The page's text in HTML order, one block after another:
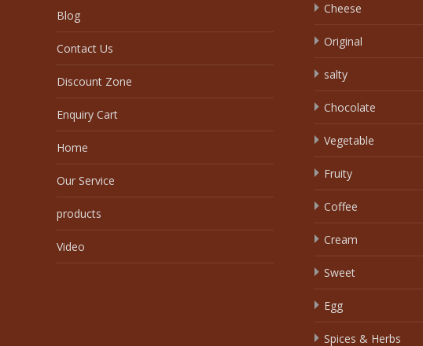
Blog
Contact Us
Discount Zone
Enquiry Cart
Home
Our Service
products
Video
Cheese
Original
salty
Chocolate
Vegetable
Fruity
Coffee
Cream
Sweet
Egg
Spices & Herbs